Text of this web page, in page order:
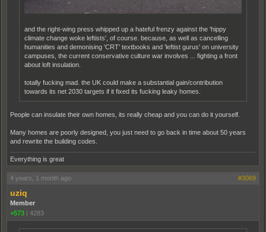
and the right-wing press whipped up a hateful frenzy against the 'hippy
climate change woke leftists', of course. because, as well as cancelling
humanities and demonising 'CRT' textbooks and 'leftist gurus' on university
campuses, the current conservative culture war involves ... fighting a front
about loft insulation.
totally fucking mad. the UK could make a substantial gain/contribution
towards its net 2030 targets if it fixed its fucking leaky homes.
People can insulate their own homes, its really cheap and you can do it yourself.
Many homes are poorly designed, you just need to go back in time about 50 years
and rewrite the building codes.
Everything is great
4 years, 1 month ago #3069
uziq
Member
+573 | 4283